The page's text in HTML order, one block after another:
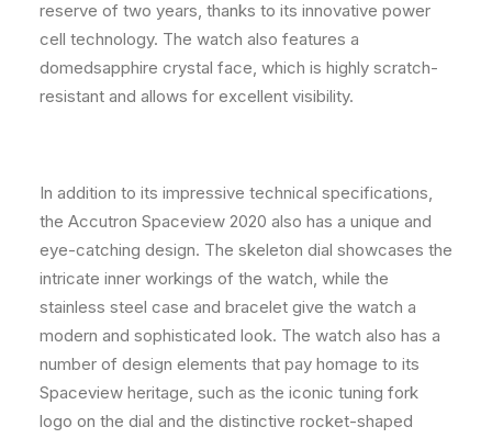
reserve of two years, thanks to its innovative power
cell technology. The watch also features a
domedsapphire crystal face, which is highly scratch-
resistant and allows for excellent visibility.
In addition to its impressive technical specifications,
the Accutron Spaceview 2020 also has a unique and
eye-catching design. The skeleton dial showcases the
intricate inner workings of the watch, while the
stainless steel case and bracelet give the watch a
modern and sophisticated look. The watch also has a
number of design elements that pay homage to its
Spaceview heritage, such as the iconic tuning fork
logo on the dial and the distinctive rocket-shaped